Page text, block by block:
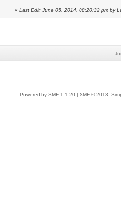
« Last Edit: June 05, 2014, 08:20:32 pm by
Powered by SMF 1.1.20 SMF © 2013,